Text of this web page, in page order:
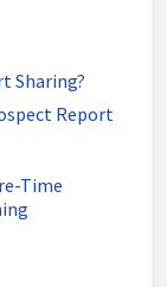
Sharing?
Report
Time